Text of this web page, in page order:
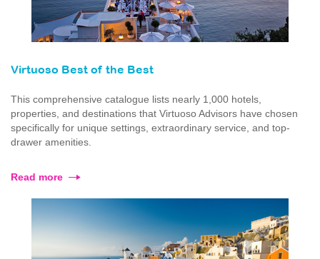
Virtuoso Best of the Best
This comprehensive catalogue lists nearly 1,000 hotels,
properties, and destinations that Virtuoso Advisors have chosen
specifically for unique settings, extraordinary service, and top-
drawer amenities.
Read more